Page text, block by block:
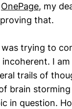
OnePage, my
that.
trying to
I
trails of
brain
in question.